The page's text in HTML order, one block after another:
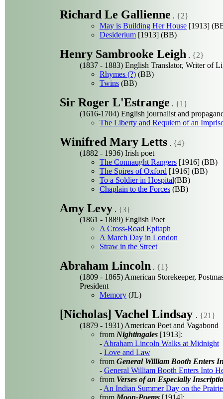
Richard Le Gallienne . {2}
May is Building Her House [1913]
Desiderium [1913] (BB)
Henry Sambrooke Leigh . {2}
(1837 - 1883) English Translator, Writer of
Rhymes (?) (BB)
Twins (BB)
Sir Roger L'Estrange . {1}
(1616-1704) English journalist and
The Liberty and Requiem of an
Winifred Mary Letts . {4}
(1882 - 1936) Irish poet
The Connaught Rangers [1916] (BB)
The Spires of Oxford [1916] (BB)
To a Soldier in Hospital(BB)
Chaplain to the Forces (BB)
Amy Levy . {3}
(1861 - 1889) English Poet
A Cross-Road Epitaph
A March Day in London
Straw in the Street
Abraham Lincoln . {1}
(1809 - 1865) American Storekeeper,
President
Memory (JL)
[Nicholas] Vachel Lindsay . {21}
(1879 - 1931) American Poet and Vagabond
from Nightingales [1913]:
- Abraham Lincoln Walks at Midnight
- Love and Law
from General William Booth Enters
- General William Booth Enters Into
from Verses of an Especially
- An Indian Summer Day on the Prairie
from Moon-Poems [1914]: